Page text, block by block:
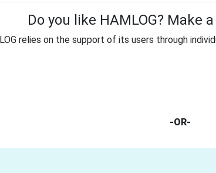
Do you like HAMLOG?
relies on the support of its users through
-OR-